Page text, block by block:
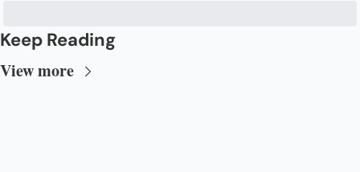
Keep Reading
View more